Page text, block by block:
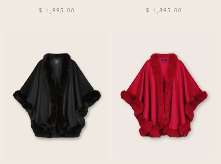
$ 1,995.00 $ 1,895.00